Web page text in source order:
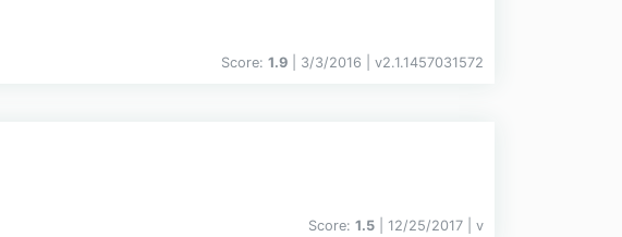
Score: 1.9 | 3/3/2016 | v2.1.1457031572
Score: 1.5 | 12/25/2017 | v